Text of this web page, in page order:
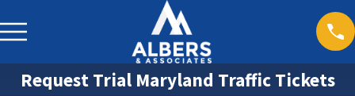
Request Trial Maryland Traffic Tickets